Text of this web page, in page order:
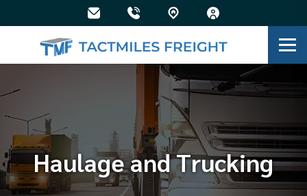
Haulage and Trucking